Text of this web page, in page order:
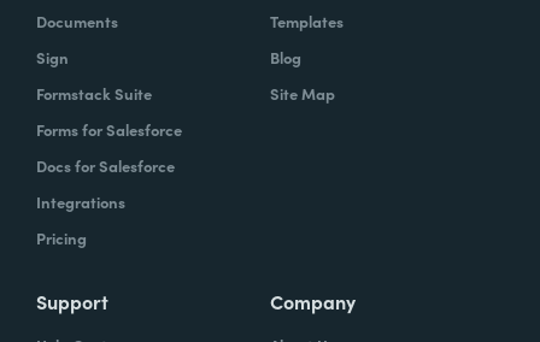
Documents
Sign
Formstack Suite
Forms for Salesforce
Docs for Salesforce
Integrations
Pricing
Templates
Blog
Site Map
Support Company